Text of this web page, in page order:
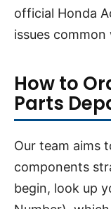
official Honda
issues
How to
Parts
Our team aims
components
begin, look up